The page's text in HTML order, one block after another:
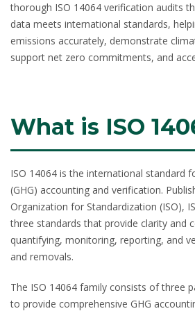
thorough ISO 14064 verification audits
data meets international standards,
emissions accurately, demonstrate
support net zero commitments, and
What is ISO
ISO 14064 is the international standard
(GHG) accounting and verification.
Organization for Standardization (ISO),
three standards that provide clarity and
quantifying, monitoring, reporting, and
and removals.
The ISO 14064 family consists of three
to provide comprehensive GHG